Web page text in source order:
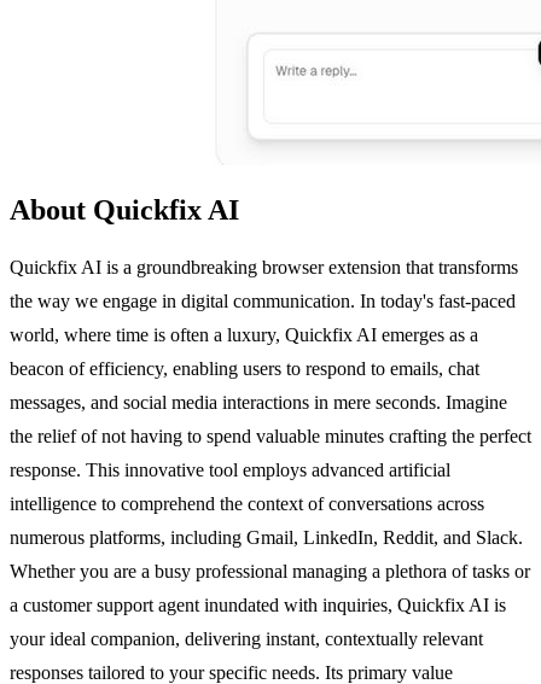
About Quickfix AI
Quickfix AI is a groundbreaking browser extension that transforms
the way we engage in digital communication. In today's fast-paced
world, where time is often a luxury, Quickfix AI emerges as a
beacon of efficiency, enabling users to respond to emails, chat
messages, and social media interactions in mere seconds. Imagine
the relief of not having to spend valuable minutes crafting the perfect
response. This innovative tool employs advanced artificial
intelligence to comprehend the context of conversations across
numerous platforms, including Gmail, LinkedIn, Reddit, and Slack.
Whether you are a busy professional managing a plethora of tasks or
a customer support agent inundated with inquiries, Quickfix AI is
your ideal companion, delivering instant, contextually relevant
responses tailored to your specific needs. Its primary value